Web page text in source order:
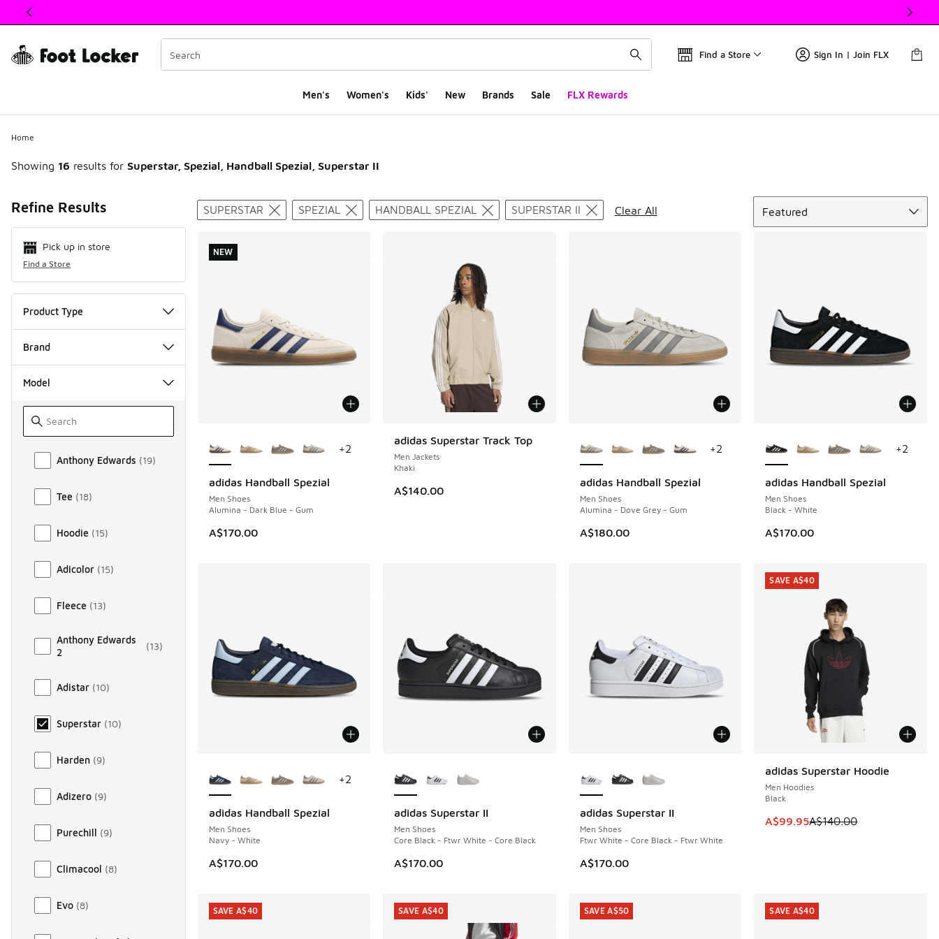
This link will open in a new window
Find a Store Sign In | Join FLX
Men's Women's Kids' New Brands Sale FLX Rewards
Home
Showing 16 results for Superstar, Spezial, Handball Spezial, Superstar II
Refine Results
Pick up in store
Find a Store
Product Type
Brand
Model
Model
Anthony Edwards (19)
Tee (18)
Hoodie (15)
Adicolor (15)
Fleece (13)
Anthony Edwards
2
(13)
Adistar (10)
Superstar (10)
Harden (9)
Adizero (9)
Purechill (9)
Climacool (8)
Evo (8)
Search Results
SUPERSTAR SPEZIAL HANDBALL SPEZIAL SUPERSTAR II Clear All
Featured
adidas Handball Spezial
Men Shoes
Alumina - Dark Blue - Gum
A$170.00
NEW
+2
NEW
adidas Superstar Track Top
Men Jackets
Khaki
A$140.00
adidas Handball Spezial
Men Shoes
Alumina - Dove Grey - Gum
A$180.00
+2
adidas Handball Spezial
Men Shoes
Black - White
A$170.00
+2
adidas Handball Spezial
Men Shoes
Navy - White
A$170.00
+2
adidas Superstar II
Men Shoes
Core Black - Ftwr White - Core Black
A$170.00
adidas Superstar II
Men Shoes
Ftwr White - Core Black - Ftwr White
A$170.00
adidas Superstar Hoodie
Men Hoodies
Black
This item is on sale. Price
A$99.95A$140.00
SAVE A$40
SAVE A$40
SAVE A$40 SAVE A$40 SAVE A$50 SAVE A$40